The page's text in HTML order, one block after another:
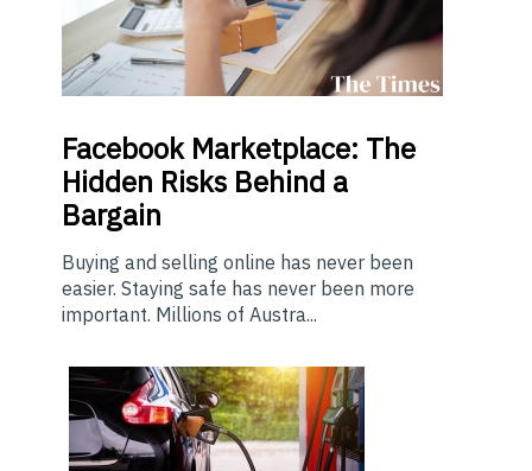
Facebook Marketplace: The
Hidden Risks Behind a
Bargain
Buying and selling online has never been
easier. Staying safe has never been more
important. Millions of Austra...